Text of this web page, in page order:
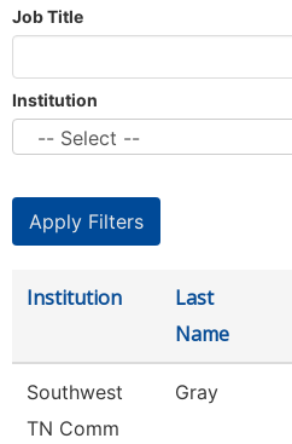
Job Title
Institution
Institution
Last
Name
Southwest
TN Comm
Gray